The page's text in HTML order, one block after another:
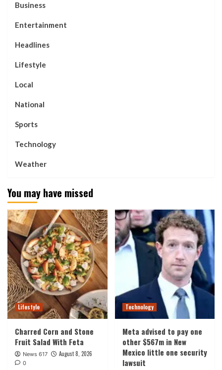
Business
Entertainment
Headlines
Lifestyle
Local
National
Sports
Technology
Weather
You may have missed
Lifestyle
Charred Corn and Stone
Fruit Salad With Feta
News 617 August 8, 2026
0
Technology
Meta advised to pay one
other $567m in New
Mexico little one security
lawsuit